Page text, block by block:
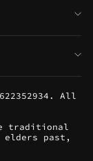
All
traditional
elders past,